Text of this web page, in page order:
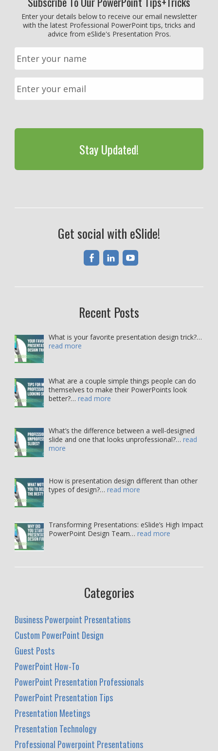
Enter your details below to receive our email newsletter
with the latest Professional PowerPoint tips, tricks and
advice from eSlide's Presentation Pros.
Get social with eSlide!
Recent Posts
What is your favorite presentation design trick?…
read more
What are a couple simple things people can do
themselves to make their PowerPoints look
better?… read more
What’s the difference between a well-designed
slide and one that looks unprofessional?… read
more
How is presentation design different than other
types of design?… read more
Transforming Presentations: eSlide’s High Impact
PowerPoint Design Team… read more
Categories
Business Powerpoint Presentations
Custom PowerPoint Design
Guest Posts
PowerPoint How-To
PowerPoint Presentation Professionals
PowerPoint Presentation Tips
Presentation Meetings
Presentation Technology
Professional Powerpoint Presentations